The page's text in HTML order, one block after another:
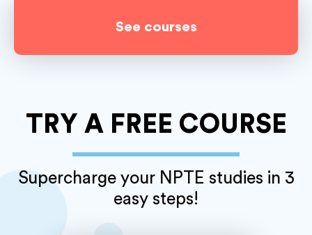
See courses
TRY A FREE COURSE
Supercharge your NPTE studies in 3
easy steps!